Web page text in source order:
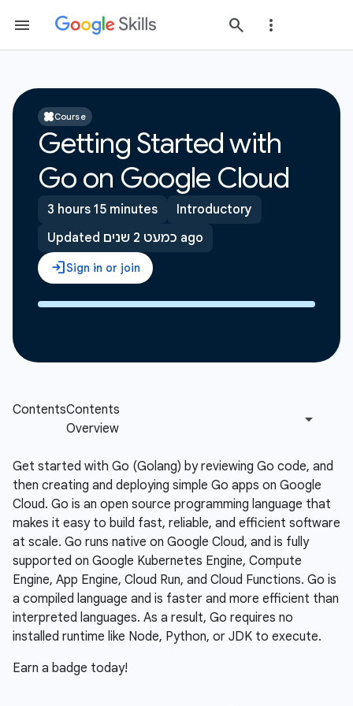
Course
Getting Started with
Go on Google Cloud
3 hours 15 minutes
Introductory
Updated כמעט 2 שנים ago
Get started with Go (Golang) by reviewing Go code, and
then creating and deploying simple Go apps on Google
Cloud. Go is an open source programming language that
makes it easy to build fast, reliable, and efficient software
at scale. Go runs native on Google Cloud, and is fully
supported on Google Kubernetes Engine, Compute
Engine, App Engine, Cloud Run, and Cloud Functions. Go is
a compiled language and is faster and more efficient than
interpreted languages. As a result, Go requires no
installed runtime like Node, Python, or JDK to execute.
Earn a badge today!